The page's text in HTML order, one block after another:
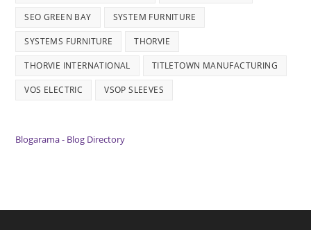
SEO GREEN BAY SYSTEM FURNITURE
SYSTEMS FURNITURE THORVIE
THORVIE INTERNATIONAL TITLETOWN MANUFACTURING
VOS ELECTRIC VSOP SLEEVES
Blogarama - Blog Directory